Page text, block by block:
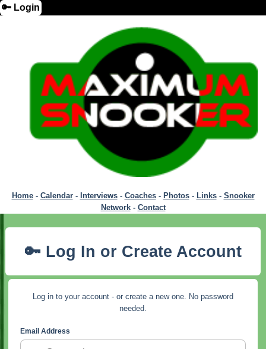
🔑 Login
Home- Calendar- Interviews- Coaches- Photos- Links- Snooker
Network- Contact
🔑 Log In or Create Account
Log in to your account - or create a new one. No password
needed.
Email Address